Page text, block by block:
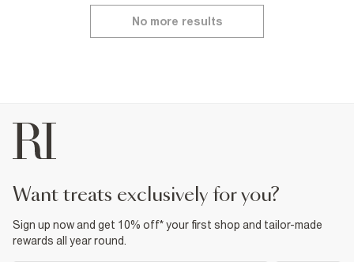
No more results
want treats exclusively for you?
Sign up now and get 10% off* your first shop and tailor-made
rewards all year round.